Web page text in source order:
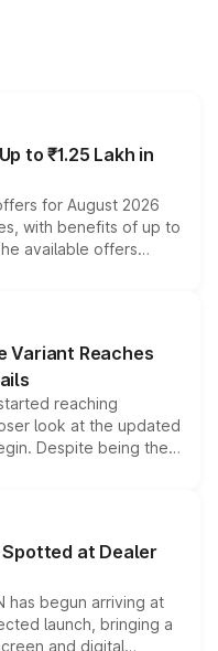
to ₹1.25 Lakh in
for August 2026
with benefits of up to
available offers
bonuses,
variant and eligibility,
the overall
Variant Reaches
reaching
look at the updated
Despite being the
standard safety
making it an
segment.
at Dealer
has begun arriving at
launch, bringing a
and digital